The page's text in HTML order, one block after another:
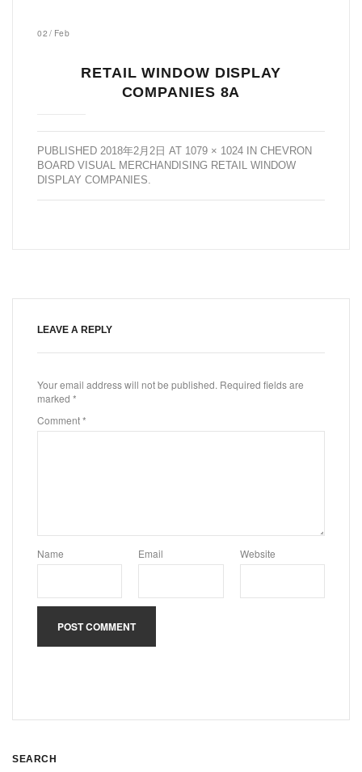
02 / Feb
RETAIL WINDOW DISPLAY
COMPANIES 8A
PUBLISHED 2018年2月2日 AT 1079 × 1024 IN CHEVRON
BOARD VISUAL MERCHANDISING RETAIL WINDOW
DISPLAY COMPANIES
LEAVE A REPLY
Your email address will not be published. Required fields are
marked *
Comment*
Name Email Website
SEARCH